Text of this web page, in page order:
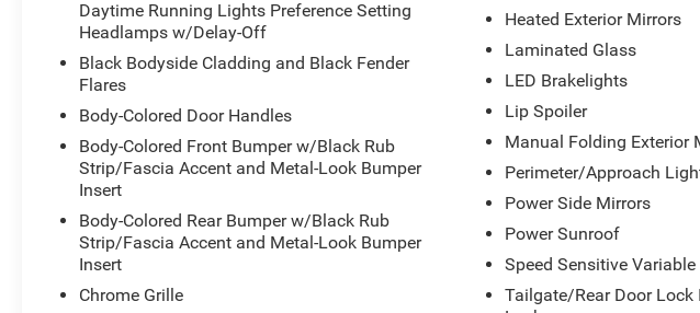
The 3.6L V6 engine paired with an 8-Speed Automatic transmission strikes a
and capability, delivering 19 mpg in the city and 26 mpg on the highway. The 4WD
handle various driving conditions with confidence, while the four-wheel
road imperfections to create a composed ride quality.
Inside, the Grand Cherokee Laredo X prioritizes your comfort and control. The
your preferred seating position, while dual front-zone automatic temperature control
comfort regardless of weather. The heated front seats provide warmth during cold
wrapped heated steering wheel becomes a welcome feature during winter drives.
offers flexibility for cargo management, accommodating both passengers and
The Uconnect 5 system with its 8.4-inch touchscreen integrates Apple CarPlay and
you connected to navigation, music, and communication while maintaining focus
Daytime Running Lights Preference Setting
Headlamps w/Delay-Off
Black Bodyside Cladding and Black Fender
Flares
Body-Colored Door Handles
Body-Colored Front Bumper w/Black Rub
Strip/Fascia Accent and Metal-Look Bumper
Insert
Body-Colored Rear Bumper w/Black Rub
Strip/Fascia Accent and Metal-Look Bumper
Insert
Chrome Grille
Heated Exterior Mirrors
Laminated Glass
LED Brakelights
Lip Spoiler
Manual Folding Exterior
Perimeter/Approach
Power Side Mirrors
Power Sunroof
Speed Sensitive
Tailgate/Rear Door